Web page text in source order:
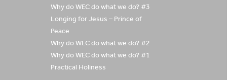
Why do WEC do what we do? #3
Longing for Jesus – Prince of
Peace
Why do WEC do what we do? #2
Why do WEC do what we do? #1
Practical Holiness